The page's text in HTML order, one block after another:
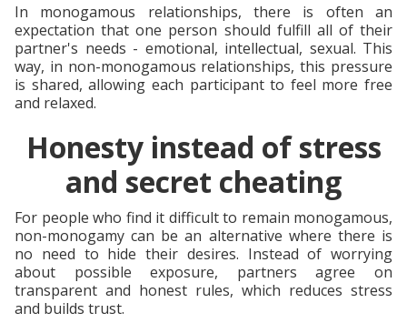
In monogamous relationships, there is often an
expectation that one person should fulfill all of their
partner's needs - emotional, intellectual, sexual. This
way, in non-monogamous relationships, this pressure
is shared, allowing each participant to feel more free
and relaxed.
Honesty instead of stress
and secret cheating
For people who find it difficult to remain monogamous,
non-monogamy can be an alternative where there is
no need to hide their desires. Instead of worrying
about possible exposure, partners agree on
transparent and honest rules, which reduces stress
and builds trust.